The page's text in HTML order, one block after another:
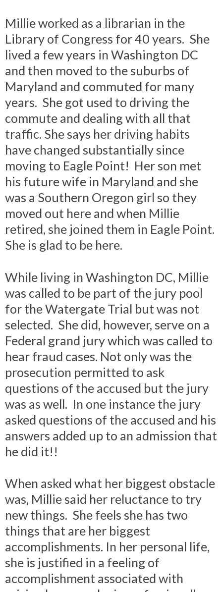
Millie worked as a librarian in the
Library of Congress for 40 years. She
lived a few years in Washington DC
and then moved to the suburbs of
Maryland and commuted for many
years. She got used to driving the
commute and dealing with all that
traffic. She says her driving habits
have changed substantially since
moving to Eagle Point! Her son met
his future wife in Maryland and she
was a Southern Oregon girl so they
moved out here and when Millie
retired, she joined them in Eagle Point.
She is glad to be here.
While living in Washington DC, Millie
was called to be part of the jury pool
for the Watergate Trial but was not
selected. She did, however, serve on a
Federal grand jury which was called to
hear fraud cases. Not only was the
prosecution permitted to ask
questions of the accused but the jury
was as well. In one instance the jury
asked questions of the accused and his
answers added up to an admission that
he did it!!
When asked what her biggest obstacle
was, Millie said her reluctance to try
new things. She feels she has two
things that are her biggest
accomplishments. In her personal life,
she is justified in a feeling of
accomplishment associated with